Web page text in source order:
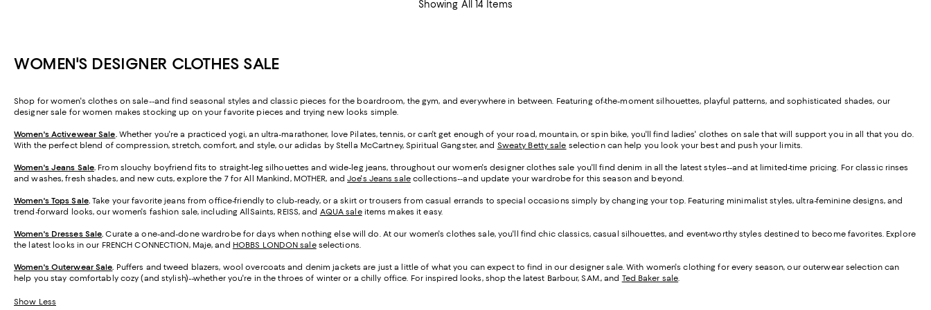
Showing All 14 Items
WOMEN'S DESIGNER CLOTHES SALE
Shop for women's clothes on sale--and find seasonal styles and classic pieces for the boardroom, the gym, and everywhere in between. Featuring of-the-moment silhouettes, playful patterns, and sophisticated shades, our
designer sale for women makes stocking up on your favorite pieces and trying new looks simple.
Women's Activewear Sale. Whether you're a practiced yogi, an ultra-marathoner, love Pilates, tennis, or can't get enough of your road, mountain, or spin bike, you'll find ladies' clothes on sale that will support you in all that you do.
With the perfect blend of compression, stretch, comfort, and style, our adidas by Stella McCartney, Spiritual Gangster, and Sweaty Betty sale selection can help you look your best and push your limits.
Women's Jeans Sale. From slouchy boyfriend fits to straight-leg silhouettes and wide-leg jeans, throughout our women's designer clothes sale you'll find denim in all the latest styles--and at limited-time pricing. For classic rinses
and washes, fresh shades, and new cuts, explore the 7 for All Mankind, MOTHER, andJoe's Jeans salecollections--and update your wardrobe for this season and beyond.
Women's Tops Sale.Take your favorite jeans from office-friendly to club-ready, or a skirt or trousers from casual errands to special occasions simply by changing your top. Featuring minimalist styles, ultra-feminine designs, and
trend-forward looks, our women's fashion sale, including AllSaints, REISS, and AQUA saleitems makes it easy.
Women's Dresses Sale. Curate a one-and-done wardrobe for days when nothing else will do. At our women's clothes sale, you'll find chic classics, casual silhouettes, and event-worthy styles destined to become favorites. Explore
the latest looks in our FRENCH CONNECTION, Maje, and HOBBS LONDON saleselections.
Women's Outerwear Sale. Puffers and tweed blazers, wool overcoats and denim jackets are just a little of what you can expect to find in our designer sale. With women's clothing for every season, our outerwear selection can
help you stay comfortably cozy (and stylish)--whether you're in the throes of winter or a chilly office. For inspired looks, shop the latest Barbour, SAM., and Ted Baker sale.
Show Less